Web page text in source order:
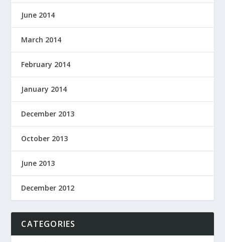
June 2014
March 2014
February 2014
January 2014
December 2013
October 2013
June 2013
December 2012
CATEGORIES